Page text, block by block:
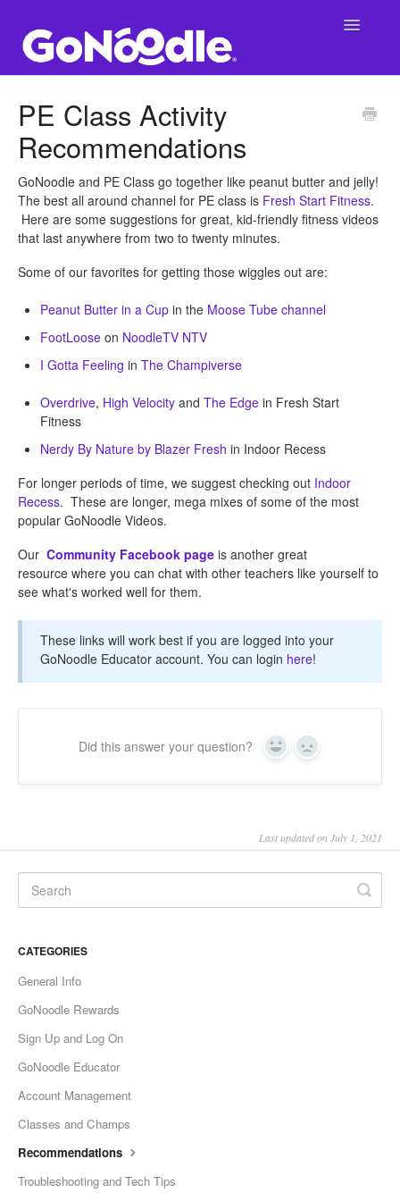
Toggle
GoNoodle at School
SuperNoodle
GoNoodle at Home
PE Class Activity
Recommendations
GoNoodle and PE Class go together like peanut butter and jelly!
The best all around channel for PE class is Fresh Start Fitness.
Here are some suggestions for great, kid-friendly fitness videos
that last anywhere from two to twenty minutes.
Some of our favorites for getting those wiggles out are:
Peanut Butter in a Cup in the Moose Tube channel
FootLoose on NoodleTV NTV
I Gotta Feeling in The Champiverse
Overdrive, High Velocity and The Edge in Fresh Start
Fitness
Nerdy By Nature by Blazer Fresh in Indoor Recess
For longer periods of time, we suggest checking out Indoor
Recess. These are longer, mega mixes of some of the most
popular GoNoodle Videos.
Our Community Facebook page is another great
resource where you can chat with other teachers like yourself to
see what's worked well for them.
These links will work best if you are logged into your
GoNoodle Educator account. You can login here!
Did this answer your question? Yes No
Last updated on July 1, 2021
CATEGORIES
General Info
GoNoodle Rewards
Sign Up and Log On
GoNoodle Educator
Account Management
Classes and Champs
Recommendations
Troubleshooting and Tech Tips